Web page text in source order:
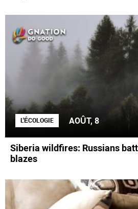
L'ÉCOLOGIE AOÛT, 8
Siberia wildfires: Russians
blazes